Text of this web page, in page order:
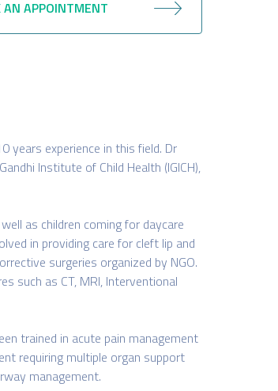
AN APPOINTMENT
years experience in this field. Dr
Institute of Child Health (IGICH),
as children coming for daycare
in providing care for cleft lip and
surgeries organized by NGO.
such as CT, MRI, Interventional
trained in acute pain management
requiring multiple organ support
management.